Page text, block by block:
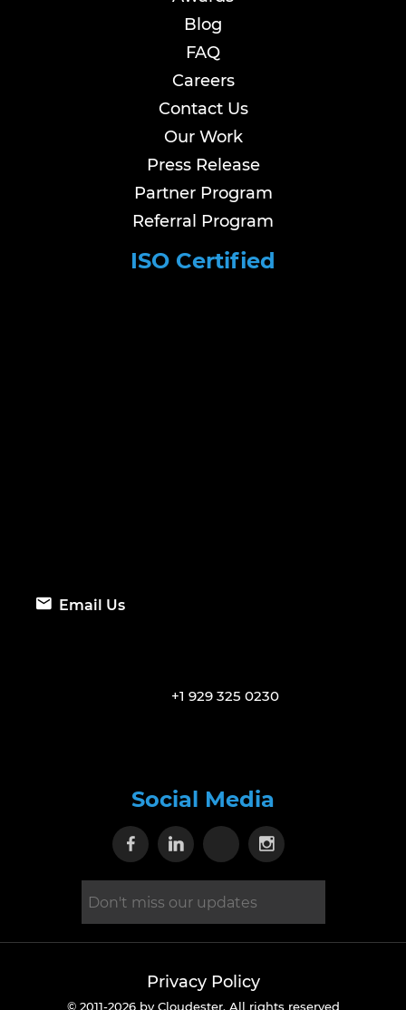
Blog
FAQ
Careers
Contact Us
Our Work
Press Release
Partner Program
Referral Program
ISO Certified
Email Us
+1 929 325 0230
Social Media
Visit our Facebook page
Visit our Linkedin page
Visit our X page
Visit our
Privacy Policy
© 2011-2026 by Cloudester. All rights reserved